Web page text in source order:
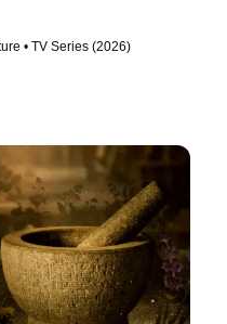
• TV Series (2026)